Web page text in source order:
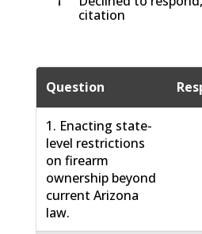
citation
Question
1. Enacting state-
level restrictions
on firearm
ownership beyond
current Arizona
law.